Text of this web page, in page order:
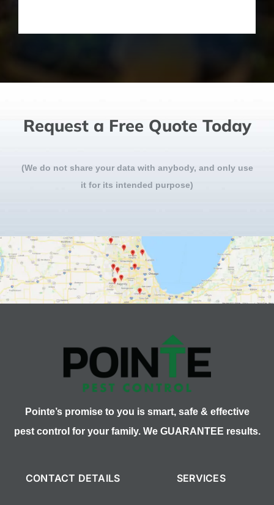
Request a Free Quote Today
(We do not share your data with anybody, and only use
it for its intended purpose)
Pointe’s promise to you is smart, safe & effective
pest control for your family. We GUARANTEE results.
CONTACT DETAILS SERVICES